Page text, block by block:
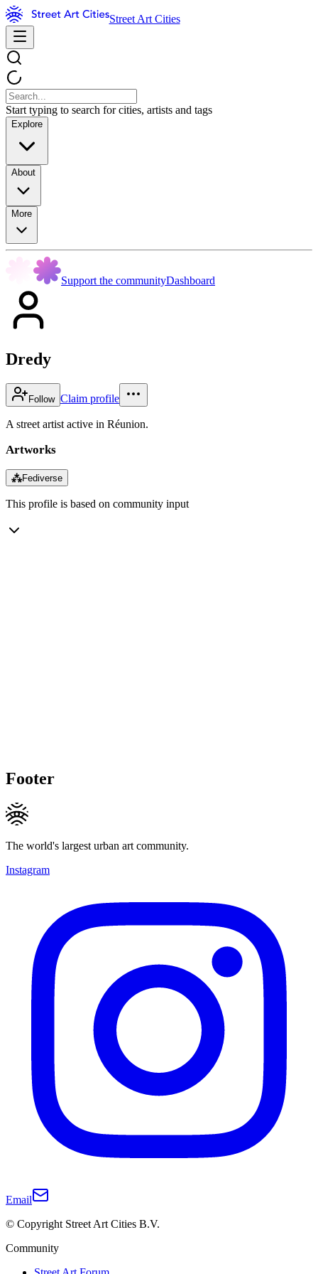
Street Art Cities
Start typing to search for cities, artists and tags
Explore
About
More
Support the communityDashboard
Dredy
Follow Claim profile
A street artist active in Réunion.
Artworks
⁂Fediverse
This profile is based on community input
Footer
The world's largest urban art community.
Instagram
Email
© Copyright Street Art Cities B.V.
Community